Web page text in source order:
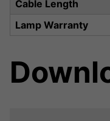
Cable Length
Lamp Warranty